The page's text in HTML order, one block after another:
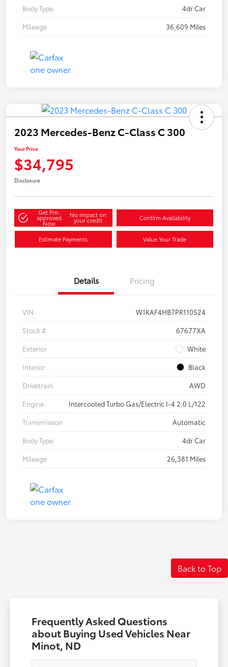
Body Type
4dr Car
Mileage
36,609 Miles
2023 Mercedes-Benz C-Class C 300
Your Price
$34,795
Disclosure
Get Pre-
approved
Now
No impact on
your credit Confirm Availability
Estimate Payments Value Your Trade
Details Pricing
VIN
W1KAF4HB7PR110524
Stock #
67677XA
Exterior
White
Interior
Black
Drivetrain
AWD
Engine
Intercooled Turbo Gas/Electric I-4 2.0 L/122
Transmission
Automatic
Body Type
4dr Car
Mileage
26,381 Miles
Back to Top
Frequently Asked Questions
about Buying Used Vehicles Near
Minot, ND